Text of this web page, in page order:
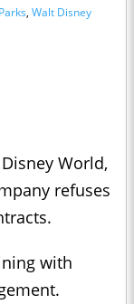
Parks, Walt Disney
World,
refuses
with